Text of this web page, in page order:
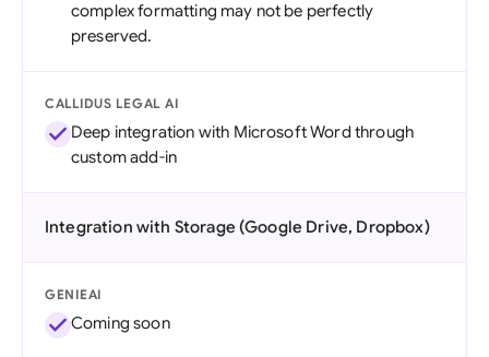
complex formatting may not be perfectly
preserved.
CALLIDUS LEGAL AI
Deep integration with Microsoft Word through
custom add-in
Integration with Storage (Google Drive, Dropbox)
GENIEAI
Coming soon